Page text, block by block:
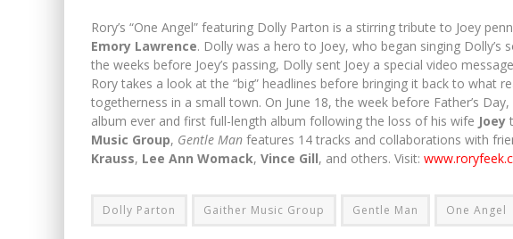
Rory’s “One Angel” featuring Dolly Parton is a stirring tribute to Joey
Emory Lawrence. Dolly was a hero to Joey, who began singing
the weeks before Joey’s passing, Dolly sent Joey a special video
Rory takes a look at the “big” headlines before bringing it back to what
togetherness in a small town. On June 18, the week before Father’s
album ever and first full-length album following the loss of his wife Joey
Music Group, Gentle Man features 14 tracks and collaborations with
Krauss, Lee Ann Womack, Vince Gill, and others. Visit:
Dolly Parton Gaither Music Group Gentle Man One Angel